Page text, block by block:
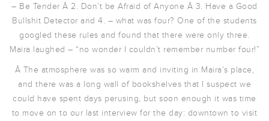
– Be Tender Â 2. Don’t be Afraid of Anyone Â 3. Have a Good
Bullshit Detector and 4. – what was four? One of the students
googled these rules and found that there were only three.
Maira laughed – “no wonder I couldn’t remember number four!”
Â The atmosphere was so warm and inviting in Maira’s place,
and there was a long wall of bookshelves that I suspect we
could have spent days perusing, but soon enough it was time
to move on to our last interview for the day: downtown to visit